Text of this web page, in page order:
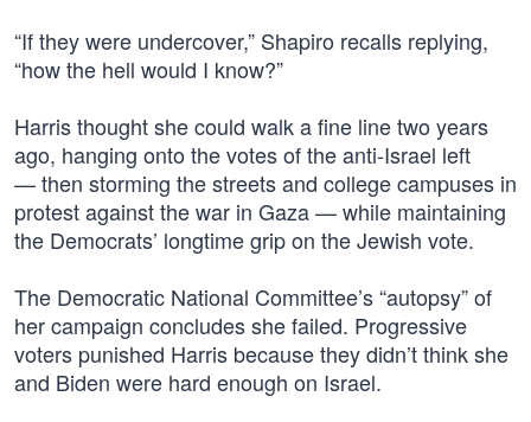
“If they were undercover,” Shapiro recalls replying,
“how the hell would I know?”
Harris thought she could walk a fine line two years
ago, hanging onto the votes of the anti-Israel left
— then storming the streets and college campuses in
protest against the war in Gaza — while maintaining
the Democrats’ longtime grip on the Jewish vote.
The Democratic National Committee’s “autopsy” of
her campaign concludes she failed. Progressive
voters punished Harris because they didn’t think she
and Biden were hard enough on Israel.